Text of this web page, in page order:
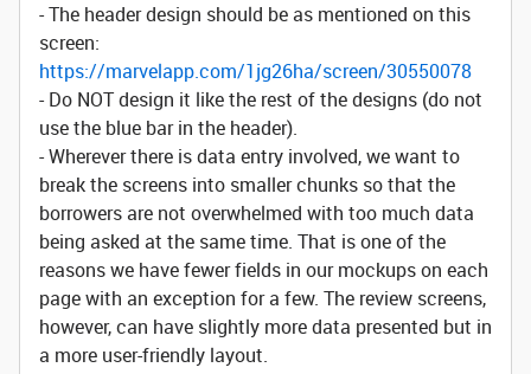
- The header design should be as mentioned on this
screen:
https://marvelapp.com/1jg26ha/screen/30550078
- Do NOT design it like the rest of the designs (do not
use the blue bar in the header).
- Wherever there is data entry involved, we want to
break the screens into smaller chunks so that the
borrowers are not overwhelmed with too much data
being asked at the same time. That is one of the
reasons we have fewer fields in our mockups on each
page with an exception for a few. The review screens,
however, can have slightly more data presented but in
a more user-friendly layout.